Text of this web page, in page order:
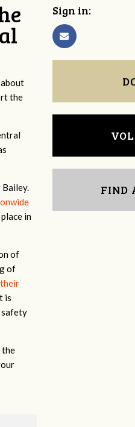
the
in
of
of
is
safety
the
Sign in:
FIND